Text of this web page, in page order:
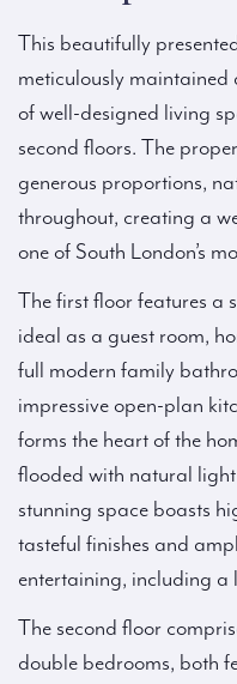
This beautifully
meticulously maintained
of well-designed living
second floors. The
generous proportions,
throughout, creating a
one of South London’s
The first floor features a
ideal as a guest room,
full modern family
impressive open-plan
forms the heart of the
flooded with natural
stunning space boasts
tasteful finishes and
entertaining, including a
The second floor
double bedrooms, both